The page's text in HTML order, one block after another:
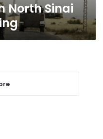
North Sinai